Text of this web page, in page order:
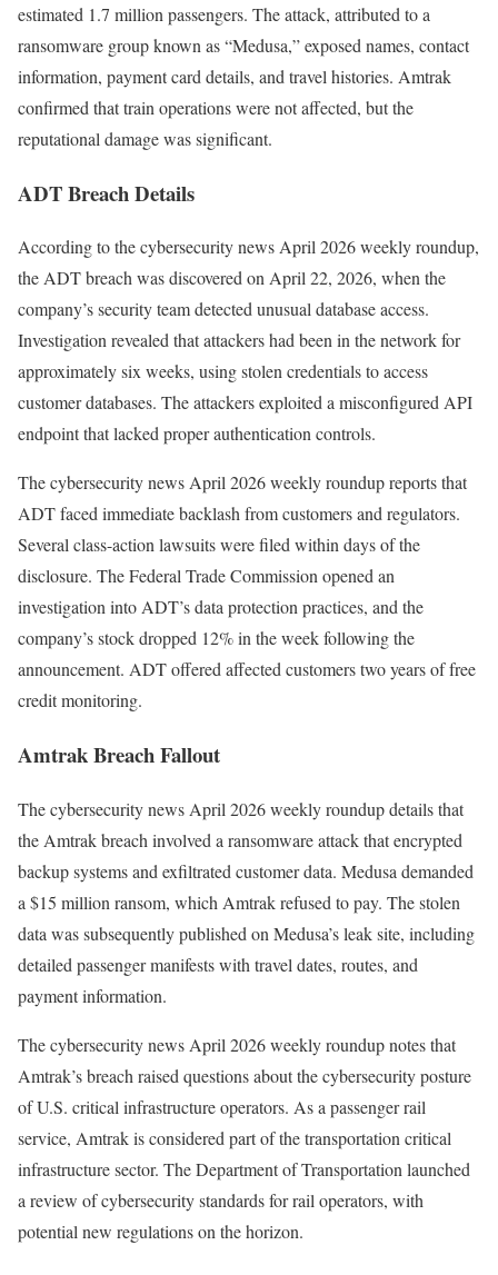
estimated 1.7 million passengers. The attack, attributed to a
ransomware group known as “Medusa,” exposed names, contact
information, payment card details, and travel histories. Amtrak
confirmed that train operations were not affected, but the
reputational damage was significant.
ADT Breach Details
According to the cybersecurity news April 2026 weekly roundup,
the ADT breach was discovered on April 22, 2026, when the
company’s security team detected unusual database access.
Investigation revealed that attackers had been in the network for
approximately six weeks, using stolen credentials to access
customer databases. The attackers exploited a misconfigured API
endpoint that lacked proper authentication controls.
The cybersecurity news April 2026 weekly roundup reports that
ADT faced immediate backlash from customers and regulators.
Several class-action lawsuits were filed within days of the
disclosure. The Federal Trade Commission opened an
investigation into ADT’s data protection practices, and the
company’s stock dropped 12% in the week following the
announcement. ADT offered affected customers two years of free
credit monitoring.
Amtrak Breach Fallout
The cybersecurity news April 2026 weekly roundup details that
the Amtrak breach involved a ransomware attack that encrypted
backup systems and exfiltrated customer data. Medusa demanded
a $15 million ransom, which Amtrak refused to pay. The stolen
data was subsequently published on Medusa’s leak site, including
detailed passenger manifests with travel dates, routes, and
payment information.
The cybersecurity news April 2026 weekly roundup notes that
Amtrak’s breach raised questions about the cybersecurity posture
of U.S. critical infrastructure operators. As a passenger rail
service, Amtrak is considered part of the transportation critical
infrastructure sector. The Department of Transportation launched
a review of cybersecurity standards for rail operators, with
potential new regulations on the horizon.